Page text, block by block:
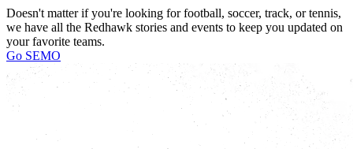
Doesn't matter if you're looking for football, soccer, track, or tennis,
we have all the Redhawk stories and events to keep you updated on
your favorite teams.
Go SEMO